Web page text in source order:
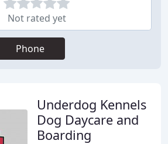
Not rated yet
Phone
Underdog Kennels
Dog Daycare and
Boarding